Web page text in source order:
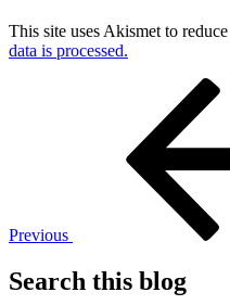
This site uses Akismet to reduce
data is processed.
Previous
Search this blog